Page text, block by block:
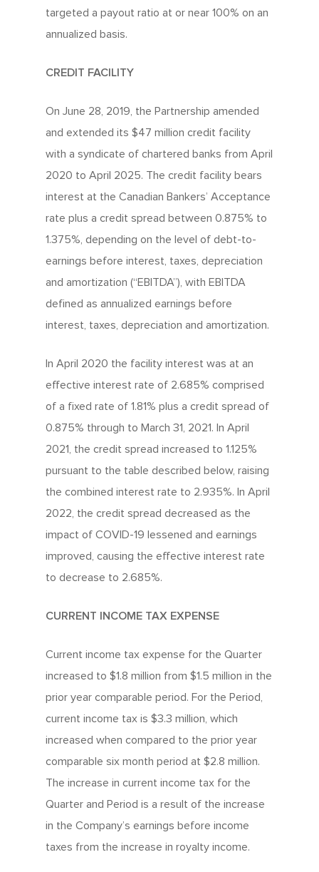
targeted a payout ratio at or near 100% on an
annualized basis.
CREDIT FACILITY
On June 28, 2019, the Partnership amended
and extended its $47 million credit facility
with a syndicate of chartered banks from April
2020 to April 2025. The credit facility bears
interest at the Canadian Bankers’ Acceptance
rate plus a credit spread between 0.875% to
1.375%, depending on the level of debt-to-
earnings before interest, taxes, depreciation
and amortization (“EBITDA”), with EBITDA
defined as annualized earnings before
interest, taxes, depreciation and amortization.
In April 2020 the facility interest was at an
effective interest rate of 2.685% comprised
of a fixed rate of 1.81% plus a credit spread of
0.875% through to March 31, 2021. In April
2021, the credit spread increased to 1.125%
pursuant to the table described below, raising
the combined interest rate to 2.935%. In April
2022, the credit spread decreased as the
impact of COVID-19 lessened and earnings
improved, causing the effective interest rate
to decrease to 2.685%.
CURRENT INCOME TAX EXPENSE
Current income tax expense for the Quarter
increased to $1.8 million from $1.5 million in the
prior year comparable period. For the Period,
current income tax is $3.3 million, which
increased when compared to the prior year
comparable six month period at $2.8 million.
The increase in current income tax for the
Quarter and Period is a result of the increase
in the Company’s earnings before income
taxes from the increase in royalty income.